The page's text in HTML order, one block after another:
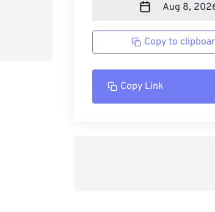
Copy to
Copy Link